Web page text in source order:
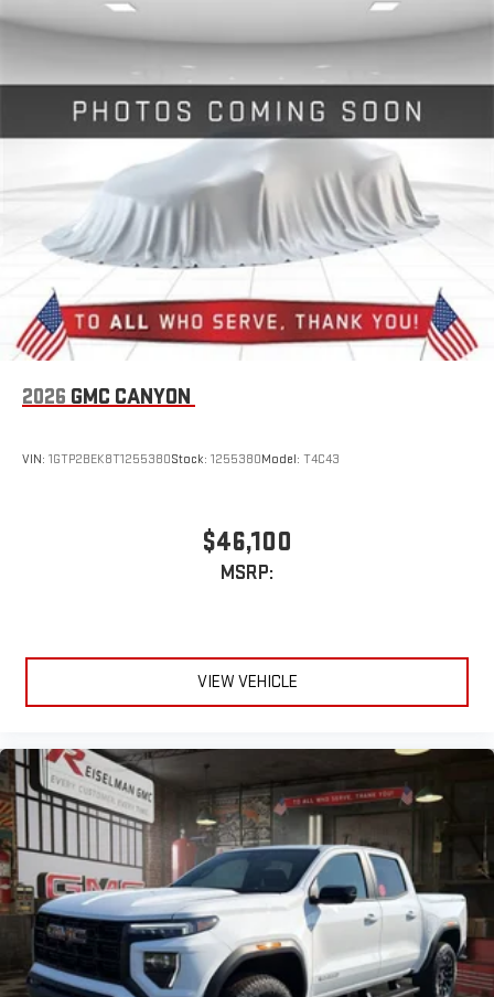
2026 GMC CANYON
VIN: 1GTP2BEK8T1255380Stock: 1255380Model: T4C43
$46,100
MSRP:
VIEW VEHICLE